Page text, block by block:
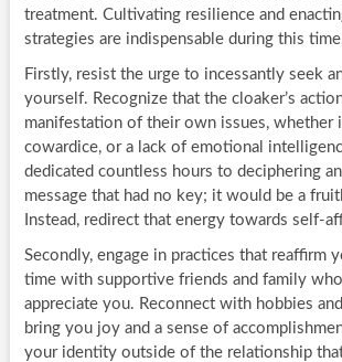
treatment. Cultivating resilience and
strategies are indispensable during this
Firstly, resist the urge to incessantly seek
yourself. Recognize that the cloaker’s
manifestation of their own issues, whether
cowardice, or a lack of emotional
dedicated countless hours to deciphering
message that had no key; it would be a
Instead, redirect that energy towards self-
Secondly, engage in practices that reaffirm
time with supportive friends and family
appreciate you. Reconnect with hobbies
bring you joy and a sense of
your identity outside of the relationship